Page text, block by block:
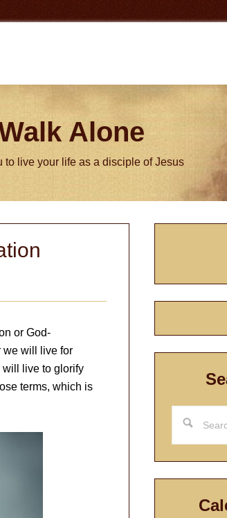
Alone
to live your life as a disciple of Jesus
or God-
we will live for
will live to glorify
terms, which is
this
website